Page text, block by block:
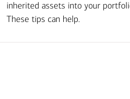
inherited assets into your
These tips can help.